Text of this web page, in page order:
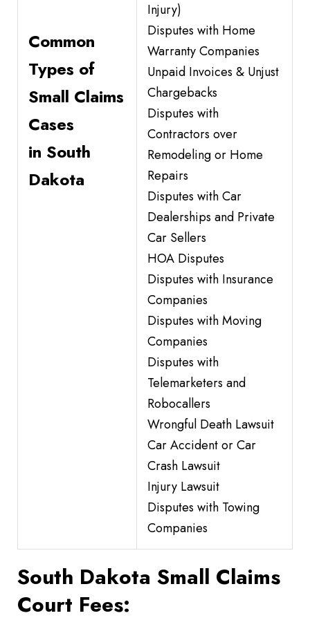
Common
Types of
Small Claims
Cases
in South
Dakota
Injury)
Disputes with Home
Warranty Companies
Unpaid Invoices & Unjust
Chargebacks
Disputes with
Contractors over
Remodeling or Home
Repairs
Disputes with Car
Dealerships and Private
Car Sellers
HOA Disputes
Disputes with Insurance
Companies
Disputes with Moving
Companies
Disputes with
Telemarketers and
Robocallers
Wrongful Death Lawsuit
Car Accident or Car
Crash Lawsuit
Injury Lawsuit
Disputes with Towing
Companies
South Dakota Small Claims
Court Fees: